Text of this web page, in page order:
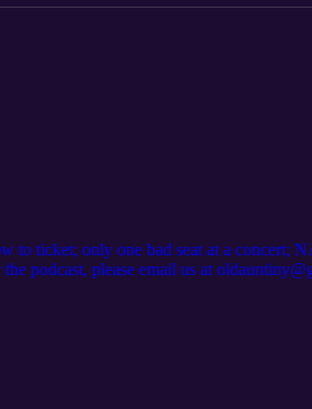
to ticket; only one bad seat at a concert;
podcast, please email us at